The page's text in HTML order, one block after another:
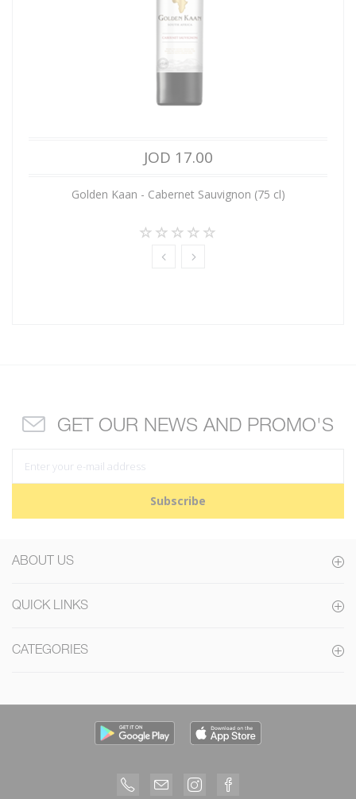
JOD 17.00
Golden Kaan - Cabernet Sauvignon (75 cl)
GET OUR NEWS AND PROMO'S
Subscribe
ABOUT US
QUICK LINKS
CATEGORIES